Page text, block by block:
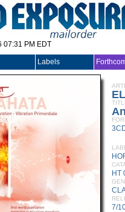
07:31 PM EDT
Labels
HT
7/